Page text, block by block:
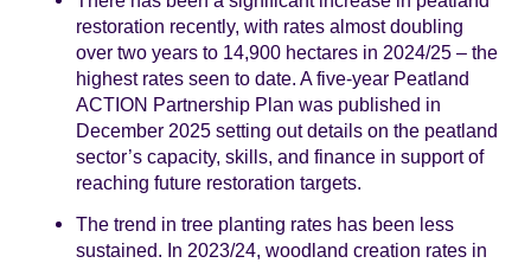
restoration recently, with rates almost doubling
over two years to 14,900 hectares in 2024/25 – the
highest rates seen to date. A five-year Peatland
ACTION Partnership Plan was published in
December 2025 setting out details on the peatland
sector’s capacity, skills, and finance in support of
reaching future restoration targets.
The trend in tree planting rates has been less
sustained. In 2023/24, woodland creation rates in